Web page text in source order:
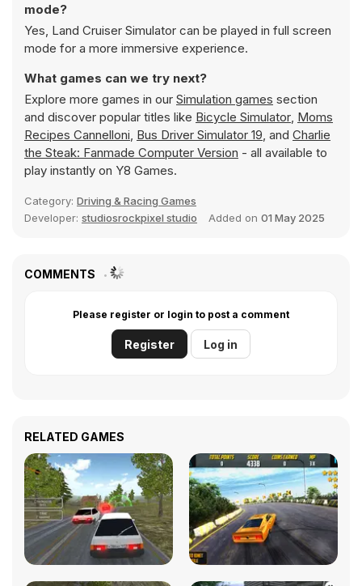
mode?
Yes, Land Cruiser Simulator can be played in full screen
mode for a more immersive experience.
What games can we try next?
Explore more games in our Simulation games section
and discover popular titles like Bicycle Simulator, Moms
Recipes Cannelloni, Bus Driver Simulator 19, and Charlie
the Steak: Fanmade Computer Version - all available to
play instantly on Y8 Games.
Category: Driving & Racing Games
Developer: studiosrockpixel studio Added on 01 May 2025
COMMENTS
Please register or login to post a comment
Register Log in
RELATED GAMES